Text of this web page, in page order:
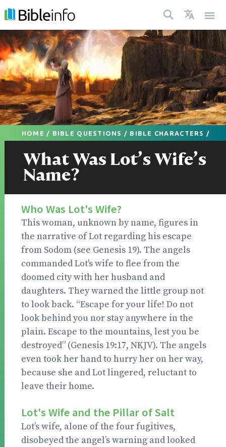
HOME / BIBLE QUESTIONS / BIBLE CHARACTERS /
What Was Lot’s Wife’s
Name?
Who Was Lot's Wife?
This woman, unknown by name, figures in
the narrative of Lot regarding his escape
from Sodom (see Genesis 19). The angels
commanded Lot's wife to flee from the
doomed city with her husband and
daughters. They warned the little group not
to look back. “Escape for your life! Do not
look behind you nor stay anywhere in the
plain. Escape to the mountains, lest you be
destroyed” (Genesis 19:17, NKJV). The angels
even took her hand to hurry her on her way,
because she and Lot lingered, reluctant to
leave their home.
Lot's Wife and the Pillar of Salt
Lot’s wife, alone of the four fugitives,
disobeyed the angel’s warning and looked